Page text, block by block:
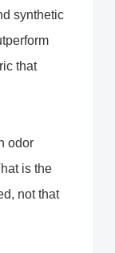
synthetic
that
odor
is the
not that